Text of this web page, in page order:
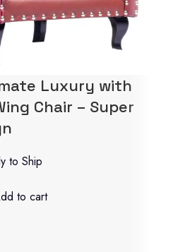
Luxury with
Chair – Super
to Ship
to cart